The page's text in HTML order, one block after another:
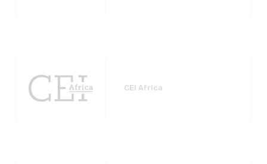
CEI Africa